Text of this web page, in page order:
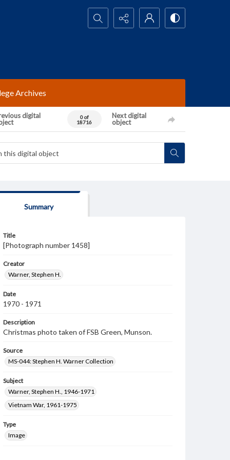
Search...
Archives
digital
0 of
18716
Next digital
object
Summary
Title
[Photograph number 1458]
Creator
Warner, Stephen H.
Date
1970 - 1971
Description
Christmas photo taken of FSB Green, Munson.
Source
MS-044: Stephen H. Warner Collection
Subject
Warner, Stephen H., 1946-1971
Vietnam War, 1961-1975
Type
Image